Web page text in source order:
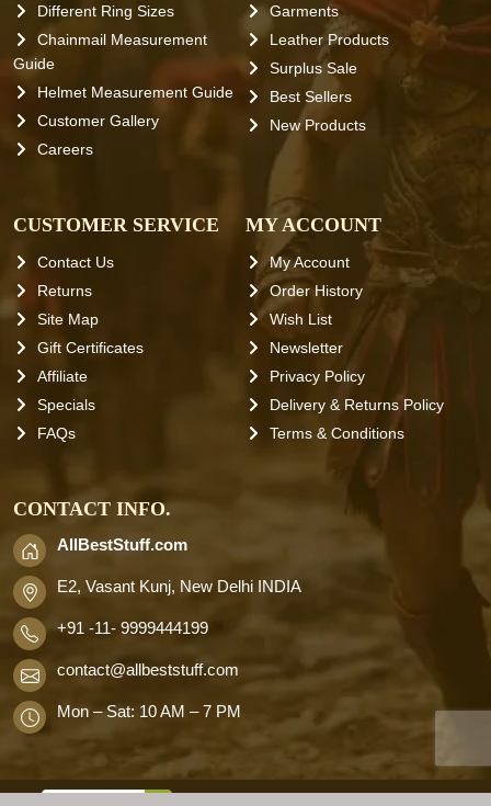
Different Ring Sizes
Chainmail Measurement
Guide
Helmet Measurement Guide
Customer Gallery
Careers
Garments
Leather Products
Surplus Sale
Best Sellers
New Products
CUSTOMER SERVICE
Contact Us
Returns
Site Map
Gift Certificates
Affiliate
Specials
FAQs
MY ACCOUNT
My Account
Order History
Wish List
Newsletter
Privacy Policy
Delivery & Returns Policy
Terms & Conditions
CONTACT INFO.
AllBestStuff.com
E2, Vasant Kunj, New Delhi INDIA
+91 -11- 9999444199
contact@allbeststuff.com
Mon – Sat: 10 AM – 7 PM